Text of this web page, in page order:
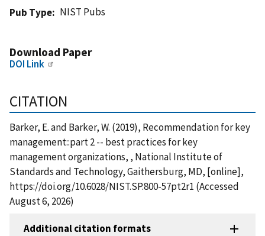
Pub Type
NIST Pubs
Download Paper
DOI Link
CITATION
Barker, E. and Barker, W. (2019), Recommendation for key
management::part 2 -- best practices for key
management organizations, , National Institute of
Standards and Technology, Gaithersburg, MD, [online],
https://doi.org/10.6028/NIST.SP.800-57pt2r1 (Accessed
August 6, 2026)
Additional citation formats